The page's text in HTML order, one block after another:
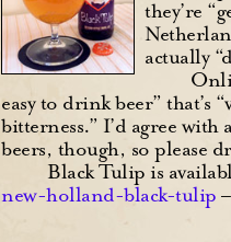
they’re
actually
easy to drink beer” that’s
bitterness.” I’d agree
beers, though, so please
Black Tulip is
new-holland-black-tulip